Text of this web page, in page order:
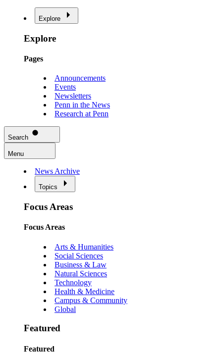
Explore
Explore
Pages
Announcements
Events
Newsletters
Penn in the News
Research at Penn
Search
Menu
News Archive
Topics
Focus Areas
Focus Areas
Arts & Humanities
Social Sciences
Business & Law
Natural Sciences
Technology
Health & Medicine
Campus & Community
Global
Featured
Featured